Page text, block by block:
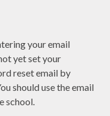
your email
yet set your
reset email by
should use the email
school.